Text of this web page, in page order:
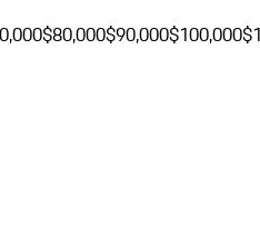
$80,000$90,000$100,000